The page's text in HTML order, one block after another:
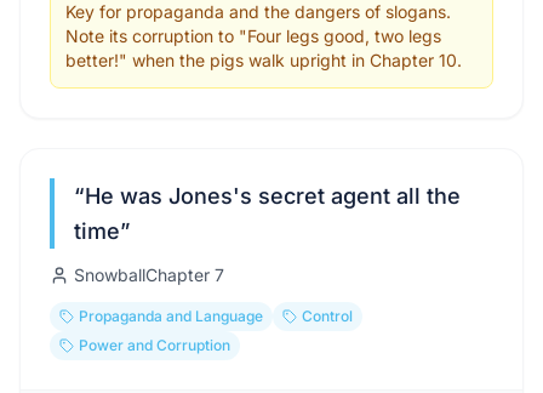
Key for propaganda and the dangers of slogans.
Note its corruption to "Four legs good, two legs
better!" when the pigs walk upright in Chapter 10.
“He was Jones's secret agent all the
time”
SnowballChapter 7
Propaganda and Language
Control
Power and Corruption